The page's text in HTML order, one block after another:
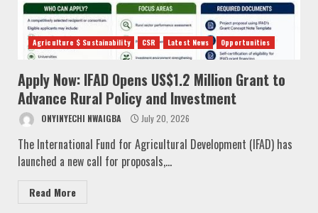
Agriculture $ Sustainability CSR Latest News Opportunities
Apply Now: IFAD Opens US$1.2 Million Grant to
Advance Rural Policy and Investment
ONYINYECHI NWAIGBA July 20, 2026
The International Fund for Agricultural Development (IFAD) has
launched a new call for proposals,...
Read More